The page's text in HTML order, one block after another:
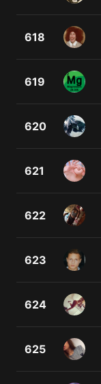
618
619
620
621
622
623
624
625